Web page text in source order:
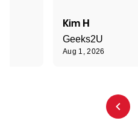
Kim H
Geeks2U
Aug 1, 2026